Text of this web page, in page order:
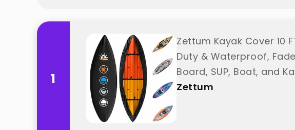
1
Zettum Kayak Cover 10
Duty & Waterproof,
Board, SUP, Boat, and
Zettum